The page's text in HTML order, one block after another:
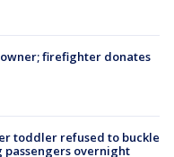
firefighter donates
toddler refused to buckle
overnight